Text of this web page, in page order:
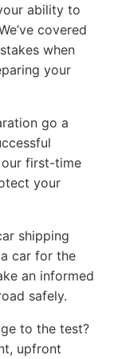
ability to
covered
when
your
go a
first-time
your
shipping
car for the
an informed
safely.
to the test?
upfront